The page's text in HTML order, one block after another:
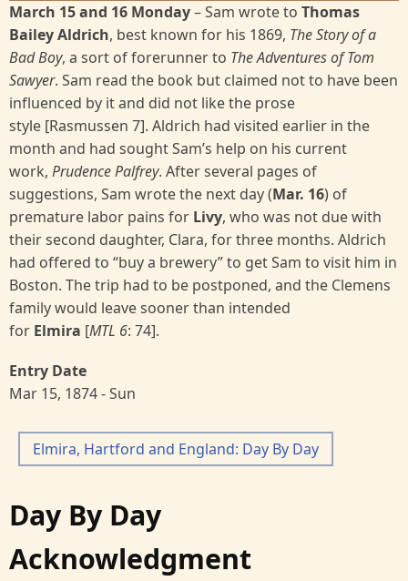
March 15 and 16 Monday–Sam wrote to Thomas
Bailey Aldrich, best known for his 1869, The Story of a
Bad Boy, a sort of forerunner to The Adventures of Tom
Sawyer. Sam read the book but claimed not to have been
influenced by it and did not like the prose
style [Rasmussen 7]. Aldrich had visited earlier in the
month and had sought Sam’s help on his current
work, Prudence Palfrey. After several pages of
suggestions, Sam wrote the next day (Mar. 16) of
premature labor pains for Livy, who was not due with
their second daughter, Clara, for three months. Aldrich
had offered to “buy a brewery” to get Sam to visit him in
Boston. The trip had to be postponed, and the Clemens
family would leave sooner than intended
for Elmira [MTL 6: 74].
Entry Date
Mar 15, 1874 - Sun
Elmira, Hartford and England: Day By Day
Day By Day
Acknowledgment